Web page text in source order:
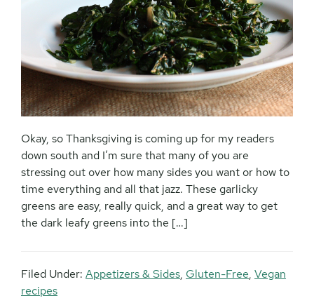
Okay, so Thanksgiving is coming up for my readers
down south and I’m sure that many of you are
stressing out over how many sides you want or how to
time everything and all that jazz. These garlicky
greens are easy, really quick, and a great way to get
the dark leafy greens into the […]
Filed Under: Appetizers & Sides, Gluten-Free, Vegan
recipes